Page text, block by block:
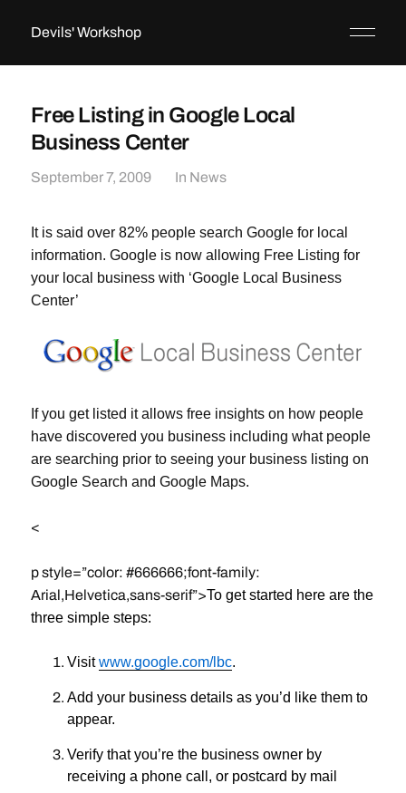
Devils' Workshop
Free Listing in Google Local
Business Center
September 7, 2009 In News
It is said over 82% people search Google for local
information. Google is now allowing Free Listing for
your local business with ‘Google Local Business
Center’
If you get listed it allows free insights on how people
have discovered you business including what people
are searching prior to seeing your business listing on
Google Search and Google Maps.
<
p style=”color: #666666;font-family:
Arial,Helvetica,sans-serif”>To get started here are the
three simple steps:
Visitwww.google.com/lbc.
Add your business details as you’d like them to
appear.
Verify that you’re the business owner by
receiving a phone call, or postcard by mail